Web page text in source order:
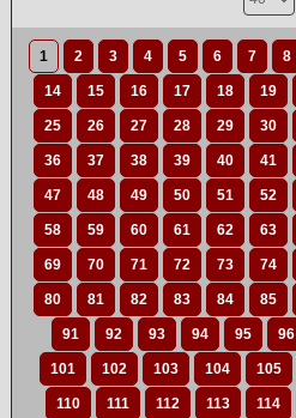
1 2 3 4 5 6 7 8
14 15 16 17 18 19
25 26 27 28 29 30
36 37 38 39 40 41
47 48 49 50 51 52
58 59 60 61 62 63
69 70 71 72 73 74
80 81 82 83 84 85
91 92 93 94 95 96
101 102 103 104 105
110 111 112 113 114